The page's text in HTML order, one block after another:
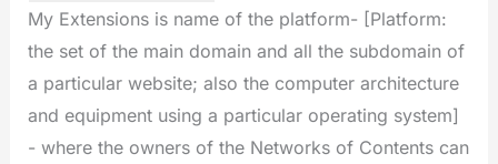
My Extensions is name of the platform- [Platform:
the set of the main domain and all the subdomain of
a particular website; also the computer architecture
and equipment using a particular operating system]
- where the owners of the Networks of Contents can